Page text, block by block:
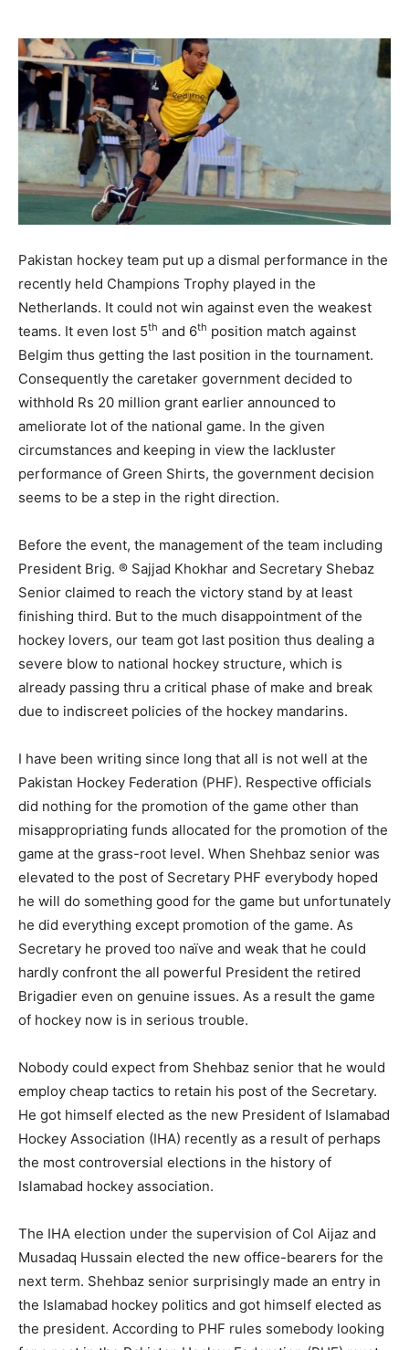
Pakistan hockey team put up a dismal performance in the
recently held Champions Trophy played in the
Netherlands. It could not win against even the weakest
teams. It even lost 5th and 6th position match against
Belgim thus getting the last position in the tournament.
Consequently the caretaker government decided to
withhold Rs 20 million grant earlier announced to
ameliorate lot of the national game. In the given
circumstances and keeping in view the lackluster
performance of Green Shirts, the government decision
seems to be a step in the right direction.
Before the event, the management of the team including
President Brig. ® Sajjad Khokhar and Secretary Shebaz
Senior claimed to reach the victory stand by at least
finishing third. But to the much disappointment of the
hockey lovers, our team got last position thus dealing a
severe blow to national hockey structure, which is
already passing thru a critical phase of make and break
due to indiscreet policies of the hockey mandarins.
I have been writing since long that all is not well at the
Pakistan Hockey Federation (PHF). Respective officials
did nothing for the promotion of the game other than
misappropriating funds allocated for the promotion of the
game at the grass-root level. When Shehbaz senior was
elevated to the post of Secretary PHF everybody hoped
he will do something good for the game but unfortunately
he did everything except promotion of the game. As
Secretary he proved too naïve and weak that he could
hardly confront the all powerful President the retired
Brigadier even on genuine issues. As a result the game
of hockey now is in serious trouble.
Nobody could expect from Shehbaz senior that he would
employ cheap tactics to retain his post of the Secretary.
He got himself elected as the new President of Islamabad
Hockey Association (IHA) recently as a result of perhaps
the most controversial elections in the history of
Islamabad hockey association.
The IHA election under the supervision of Col Aijaz and
Musadaq Hussain elected the new office-bearers for the
next term. Shehbaz senior surprisingly made an entry in
the Islamabad hockey politics and got himself elected as
the president. According to PHF rules somebody looking